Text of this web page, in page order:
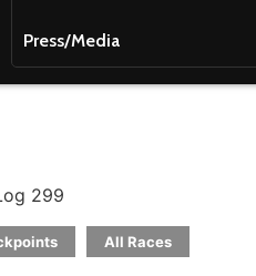
Press/Media
299
All Races